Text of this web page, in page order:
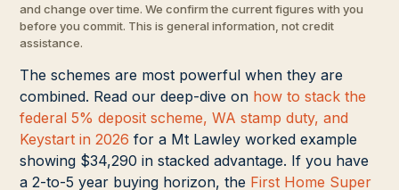
and change over time. We confirm the current figures with you
before you commit. This is general information, not credit
assistance.
The schemes are most powerful when they are
combined. Read our deep-dive on how to stack the
federal 5% deposit scheme, WA stamp duty, and
Keystart in 2026 for a Mt Lawley worked example
showing $34,290 in stacked advantage. If you have
a 2-to-5 year buying horizon, the First Home Super